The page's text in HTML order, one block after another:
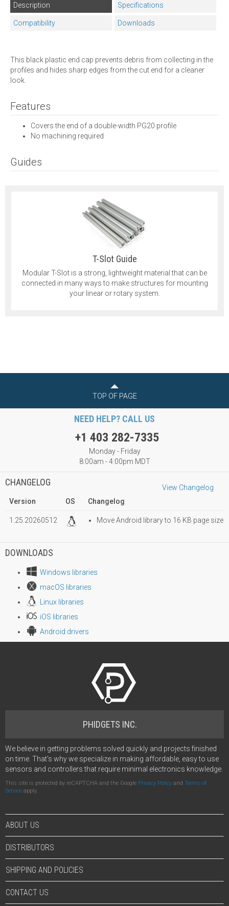
Description Specifications
Compatibility Downloads
This black plastic end cap prevents debris from collecting in the
profiles and hides sharp edges from the cut end for a cleaner
look.
Features
Covers the end of a double-width PG20 profile
No machining required
Guides
T-Slot Guide
Modular T-Slot is a strong, lightweight material that can be
connected in many ways to make structures for mounting
your linear or rotary system.
TOP OF PAGE
NEED HELP? CALL US
+1 403 282-7335
Monday - Friday
8:00am - 4:00pm MDT
CHANGELOG
View Changelog
Version
OS Changelog
1.25.20260512 Move Android library to 16 KB page size
DOWNLOADS
Windows libraries
macOS libraries
Linux libraries
iOS libraries
Android drivers
PHIDGETS INC.
We believe in getting problems solved quickly and projects finished
on time. That's why we specialize in making affordable, easy to use
sensors and controllers that require minimal electronics knowledge.
This site is protected by reCAPTCHA and the Google Privacy Policy and Terms of
Service apply.
ABOUT US
DISTRIBUTORS
SHIPPING AND POLICIES
CONTACT US